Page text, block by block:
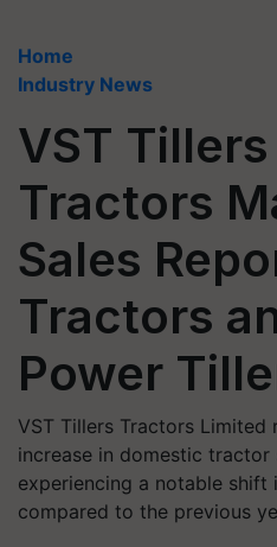
Home
Industry News
VST Tillers
Tractors
Sales
Tractors
Power
VST Tillers Tractors Limited
increase in domestic
experiencing a notable shift
compared to the previous